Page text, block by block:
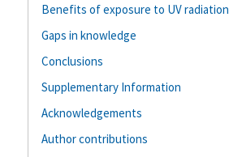
Benefits of exposure to UV radiation
Gaps in knowledge
Conclusions
Supplementary Information
Acknowledgements
Author contributions